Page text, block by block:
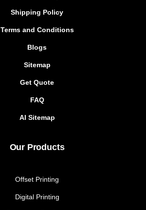
Shipping Policy
Terms and Conditions
Blogs
Sitemap
Get Quote
FAQ
AI Sitemap
Our Products
Offset Printing
Digital Printing